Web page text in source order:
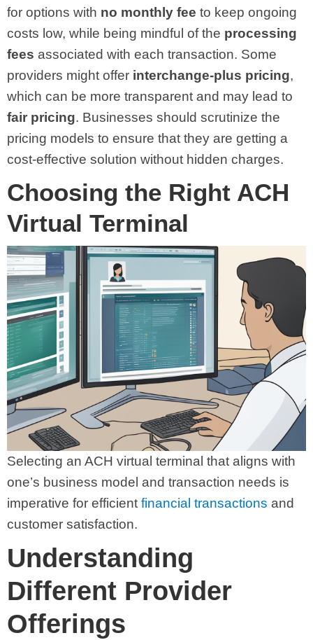
for options with no monthly fee to keep ongoing
costs low, while being mindful of the processing
fees associated with each transaction. Some
providers might offer interchange-plus pricing,
which can be more transparent and may lead to
fair pricing. Businesses should scrutinize the
pricing models to ensure that they are getting a
cost-effective solution without hidden charges.
Choosing the Right ACH
Virtual Terminal
Selecting an ACH virtual terminal that aligns with
one’s business model and transaction needs is
imperative for efficient financial transactions and
customer satisfaction.
Understanding
Different Provider
Offerings